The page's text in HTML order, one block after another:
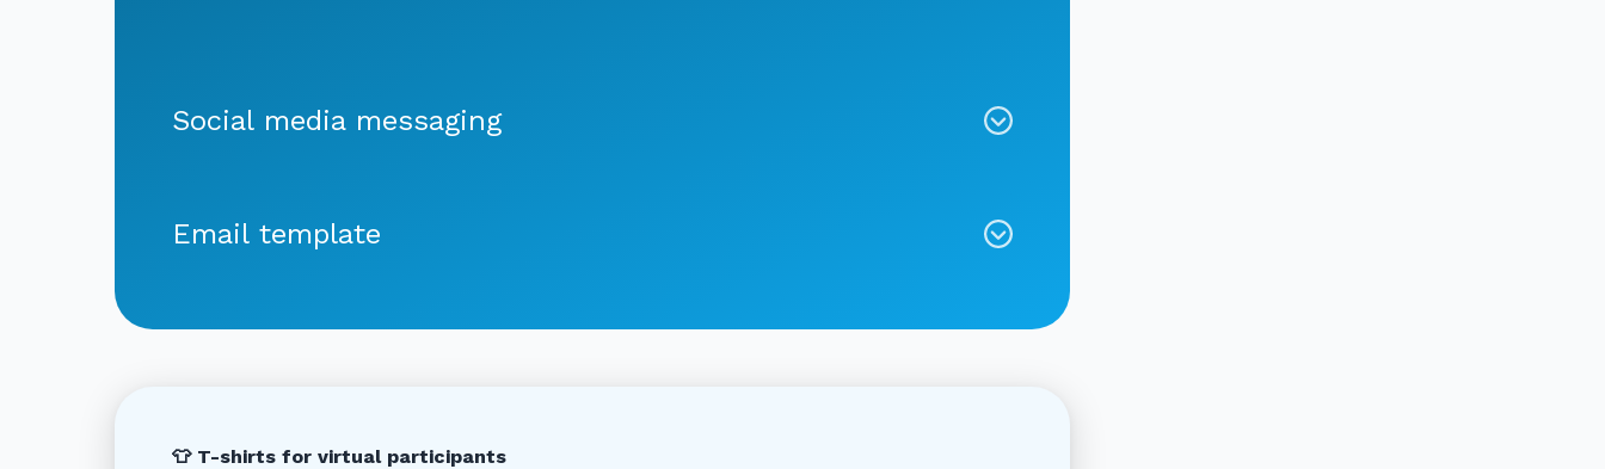
Social media messaging
Email template
👕 T-shirts for virtual participants